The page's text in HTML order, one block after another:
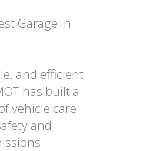
Garage in
and efficient
has built a
vehicle care.
and